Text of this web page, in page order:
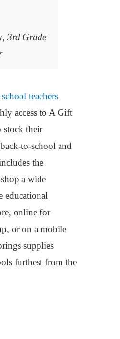
3rd Grade
teachers
access to A Gift
stock their
to-school and
the
shop awide
educational
online for
oron a mobile
supplies
furthest from the